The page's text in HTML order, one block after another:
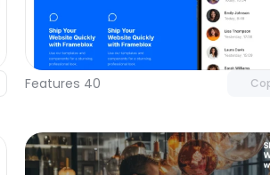
Features 40
Unlock
with Pro